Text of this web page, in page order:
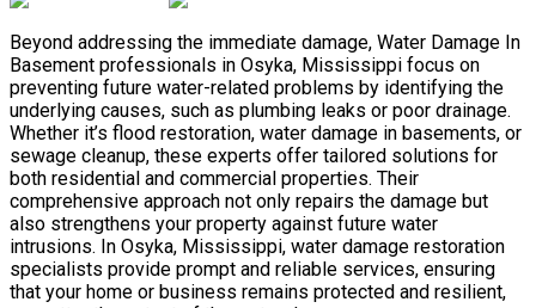
Beyond addressing the immediate damage, Water Damage In
Basement professionals in Osyka, Mississippi focus on
preventing future water-related problems by identifying the
underlying causes, such as plumbing leaks or poor drainage.
Whether it’s flood restoration, water damage in basements, or
sewage cleanup, these experts offer tailored solutions for
both residential and commercial properties. Their
comprehensive approach not only repairs the damage but
also strengthens your property against future water
intrusions. In Osyka, Mississippi, water damage restoration
specialists provide prompt and reliable services, ensuring
that your home or business remains protected and resilient,